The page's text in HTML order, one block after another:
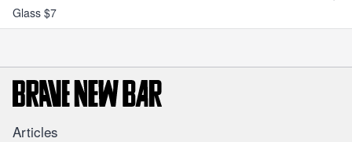
Glass $7
Articles